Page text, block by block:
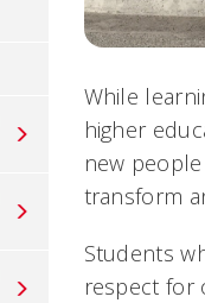
While
higher
new
transform
Students
respect for